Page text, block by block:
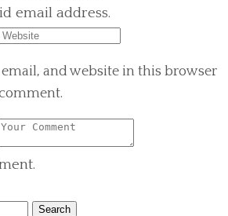
email address.
and website in this browser
Search